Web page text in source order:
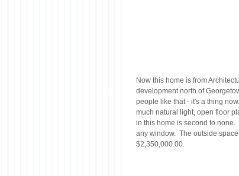
Now this home is from
development north of
people like that - it's a thing
much natural light, open floor
in this home is second to none.
any window.  The outside
$2,350,000.00.